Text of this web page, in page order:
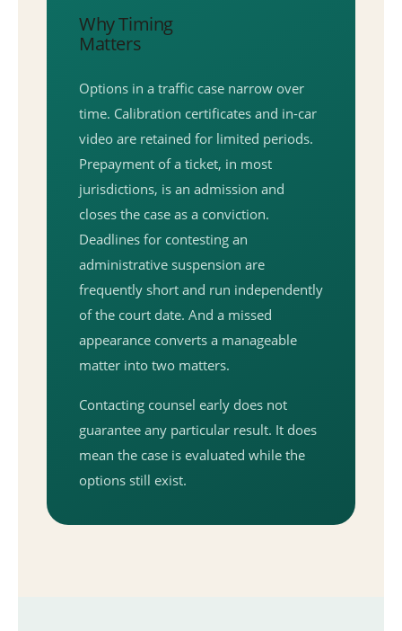
Why Timing
Matters
Options in a traffic case narrow over
time. Calibration certificates and in-car
video are retained for limited periods.
Prepayment of a ticket, in most
jurisdictions, is an admission and
closes the case as a conviction.
Deadlines for contesting an
administrative suspension are
frequently short and run independently
of the court date. And a missed
appearance converts a manageable
matter into two matters.
Contacting counsel early does not
guarantee any particular result. It does
mean the case is evaluated while the
options still exist.